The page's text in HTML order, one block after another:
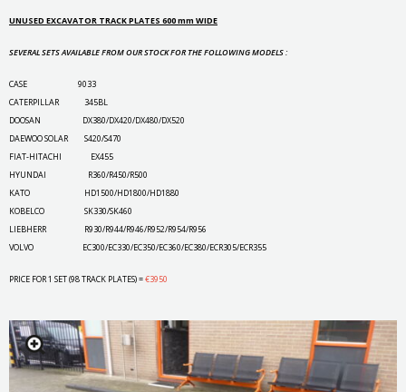
UNUSED EXCAVATOR TRACK PLATES 600 mm WIDE
SEVERAL SETS AVAILABLE FROM OUR STOCK FOR THE FOLLOWING MODELS :
CASE 9033
CATERPILLAR 345BL
DOOSAN DX380/DX420/DX480/DX520
DAEWOO SOLAR S420/S470
FIAT-HITACHI EX455
HYUNDAI R360/R450/R500
KATO HD1500/HD1800/HD1880
KOBELCO SK330/SK460
LIEBHERR R930/R944/R946/R952/R954/R956
VOLVO EC300/EC330/EC350/EC360/EC380/ECR305/ECR355
PRICE FOR 1 SET (98 TRACK PLATES) =€3950